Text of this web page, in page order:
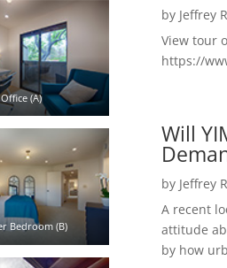
Office (A)
Bedroom (B)
by Jeffrey
View tour
https://
Will
by Jeffrey
A recent
attitude
by how